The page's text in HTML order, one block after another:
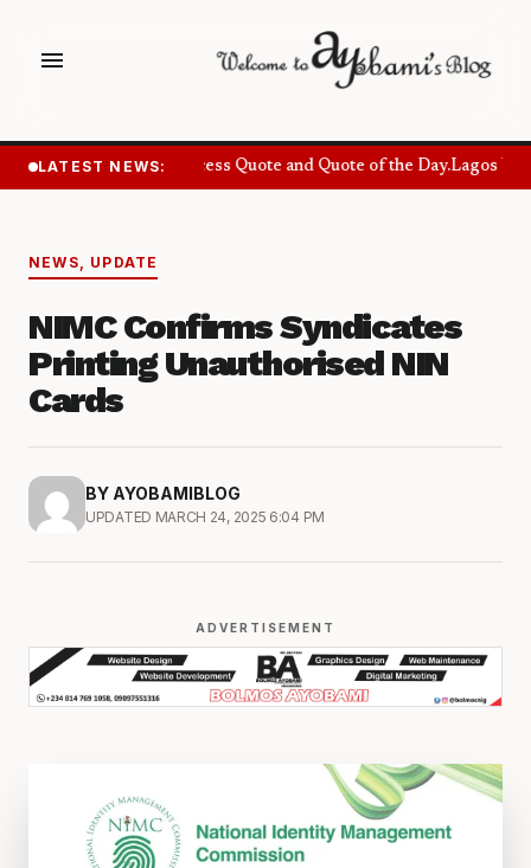
menu
LATEST NEWS: Success Quote and Quote of the Day.Lagos
NEWS UPDATE
NIMC Confirms Syndicates
Printing Unauthorised NIN
Cards
BY AYOBAMIBLOG
UPDATED MARCH 24, 2025 6:04 PM
ADVERTISEMENT